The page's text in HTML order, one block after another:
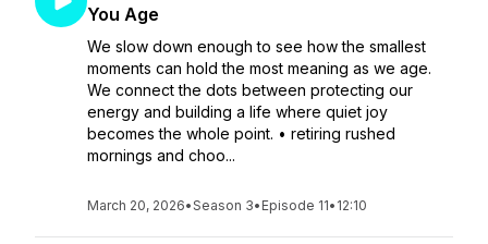
You Age
We slow down enough to see how the smallest
moments can hold the most meaning as we age.
We connect the dots between protecting our
energy and building a life where quiet joy
becomes the whole point. • retiring rushed
mornings and choo...
March 20, 2026•Season 3• Episode 11• 12:10